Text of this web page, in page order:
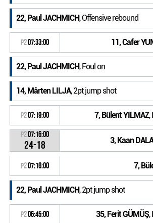
22, Paul JACHMICH, Offensive rebound
P207:33:00 11, Cafer
22, Paul JACHMICH, Foul on
14, Mårten LILJA, 2pt jump shot
P207:19:00 7, Bülent YILMAZ,
P207:16:00
24-18 3, Kaan
P207:16:00 7,
22, Paul JACHMICH, 2pt jump shot
P206:45:00 35, Ferit GÜMÜŞ,